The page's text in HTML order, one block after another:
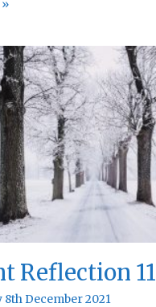
Reflection 11
8th December 2021